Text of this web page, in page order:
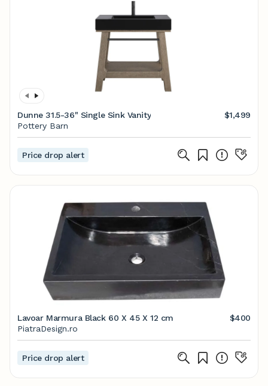
Dunne 31.5-36" Single Sink Vanity
$1,499
Pottery Barn
Price drop alert
Lavoar Marmura Black 60 X 45 X 12 cm
$400
PiatraDesign.ro
Price drop alert